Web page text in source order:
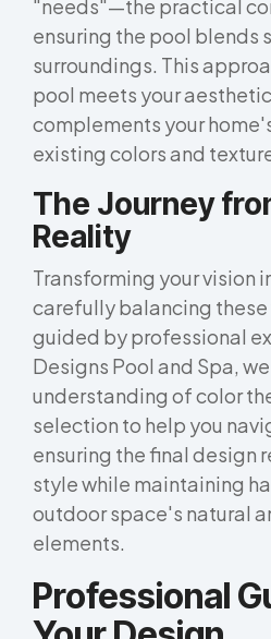
"needs"—the practical
ensuring the pool blends
surroundings. This
pool meets your
complements your
existing colors and
The Journey
Reality
Transforming your vision
carefully balancing these
guided by professional
Designs Pool and Spa,
understanding of color
selection to help you
ensuring the final design
style while maintaining
outdoor space's natural
elements.
Professional